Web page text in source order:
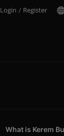
Login / Register
What is Kerem